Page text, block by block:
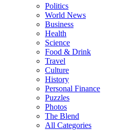
Politics
World News
Business
Health
Science
Food & Drink
Travel
Culture
History
Personal Finance
Puzzles
Photos
The Blend
All Categories